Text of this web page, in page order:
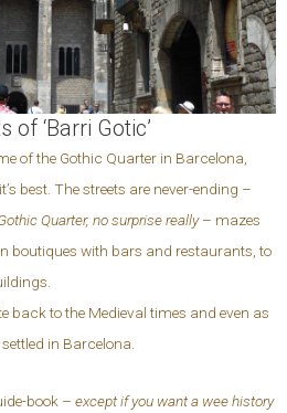
‘Barri Gotic’
of the Gothic Quarter in Barcelona,
best. The streets are never-ending –
Quarter, no surprise really– mazes
boutiques with bars and restaurants, to
back to the Medieval times and even as
in Barcelona.
book – except if you want a wee history